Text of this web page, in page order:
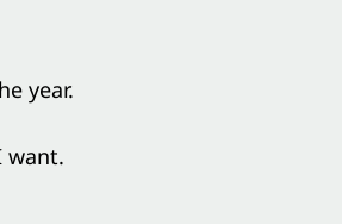
year.
want.